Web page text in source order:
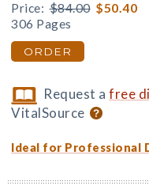
Price: $84.00 $50.40
306 Pages
ORDER
Request afree
VitalSource
Ideal for Professional